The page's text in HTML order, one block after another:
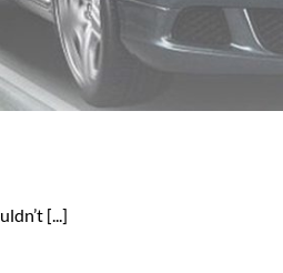
[...]